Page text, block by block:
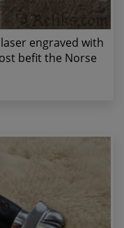
engraved with
befit the Norse